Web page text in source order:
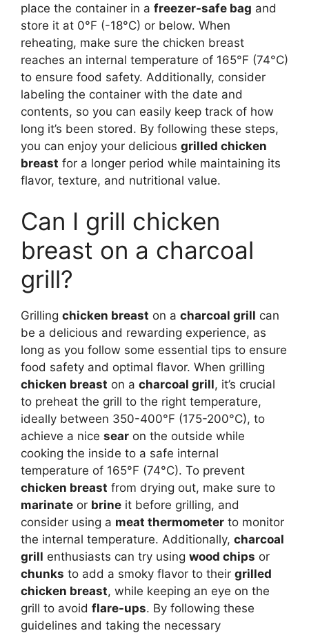
place the container in a freezer-safe bag and
store it at 0°F (-18°C) or below. When
reheating, make sure the chicken breast
reaches an internal temperature of 165°F (74°C)
to ensure food safety. Additionally, consider
labeling the container with the date and
contents, so you can easily keep track of how
long it’s been stored. By following these steps,
you can enjoy your delicious grilled chicken
breast for a longer period while maintaining its
flavor, texture, and nutritional value.
Can I grill chicken
breast on a charcoal
grill?
Grilling chicken breast on a charcoal grill can
be a delicious and rewarding experience, as
long as you follow some essential tips to ensure
food safety and optimal flavor. When grilling
chicken breast on a charcoal grill, it’s crucial
to preheat the grill to the right temperature,
ideally between 350-400°F (175-200°C), to
achieve a nice sear on the outside while
cooking the inside to a safe internal
temperature of 165°F (74°C). To prevent
chicken breast from drying out, make sure to
marinate or brine it before grilling, and
consider using a meat thermometer to monitor
the internal temperature. Additionally, charcoal
grill enthusiasts can try using wood chips or
chunks to add a smoky flavor to their grilled
chicken breast, while keeping an eye on the
grill to avoid flare-ups. By following these
guidelines and taking the necessary